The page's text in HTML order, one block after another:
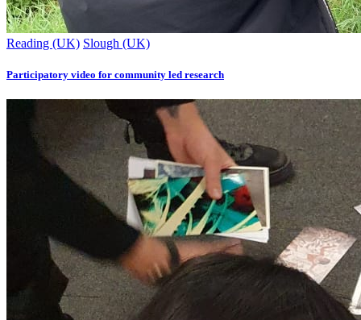
Reading (UK) Slough (UK)
Participatory video for community led research